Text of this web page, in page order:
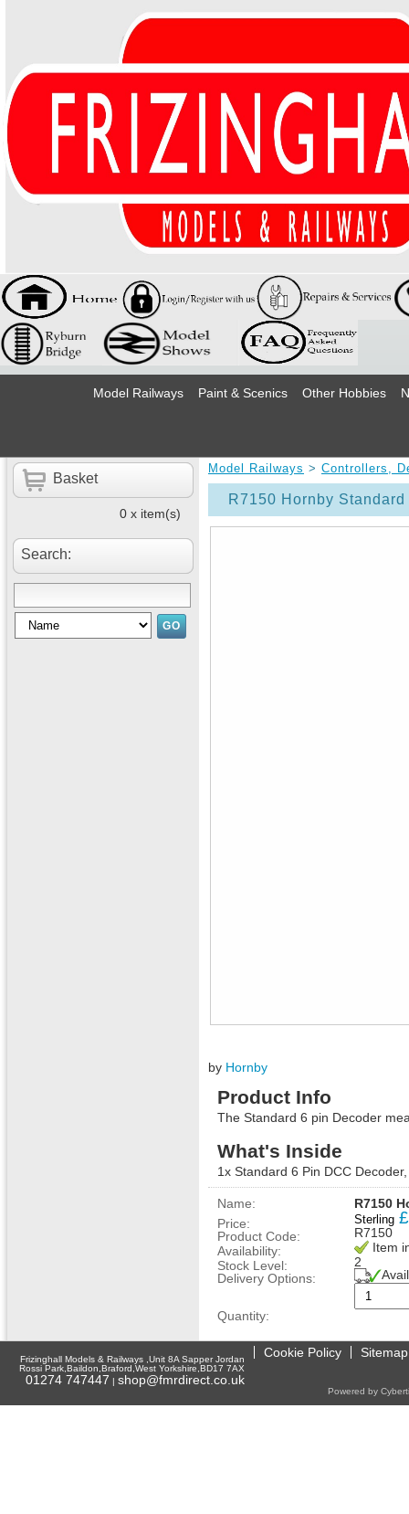
Model Railways Paint & Scenics Other Hobbies
Basket
0 x item(s)
Search:
Model Railways > Controllers,
R7150 Hornby
by Hornby
Product Info
The Standard 6 pin Decoder
What's Inside
1x Standard 6 Pin DCC
Name:
R7150
Price:
Sterling £
Product Code:
R7150
Availability:
Item
Stock Level:
2
Delivery Options:
Quantity:
Frizinghall Models & Railways ,Unit 8A Sapper Jordan
Rossi Park,Baildon,Braford,West Yorkshire,BD17 7AX
01274 747447 | shop@fmrdirect.co.uk
Cookie Policy Sitemap
Powered by